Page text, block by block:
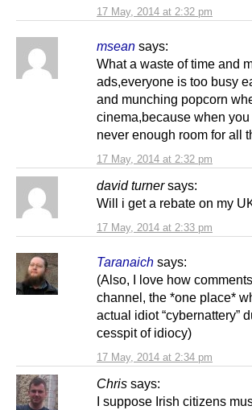
17 May, 2014 at 2:32 pm
msean says:
17 May, 2014 at 2:32 pm
What a waste of time and
ads,everyone is too busy
and munching popcorn
cinema,because when
never enough room for all
david turner says:
17 May, 2014 at 2:33 pm
Will i get a rebate on my
Taranaich says:
17 May, 2014 at 2:34 pm
(Also, I love how
channel, the *one place*
actual idiot “cybernattery”
cesspit of idiocy)
Chris says:
I suppose Irish citizens